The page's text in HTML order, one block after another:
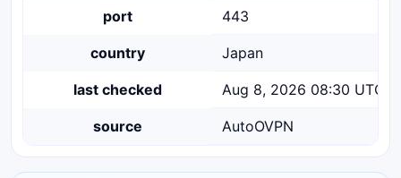
port 443
country Japan
last checked Aug 8, 2026 08:30 UTC
source AutoOVPN